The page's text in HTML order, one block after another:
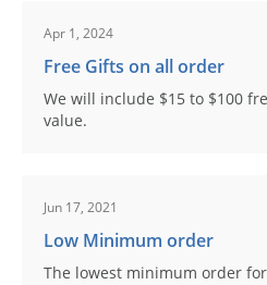
Apr 1, 2024
Free Gifts on all order
We will include $15 to $100
value.
Jun 17, 2021
Low Minimum order
The lowest minimum order